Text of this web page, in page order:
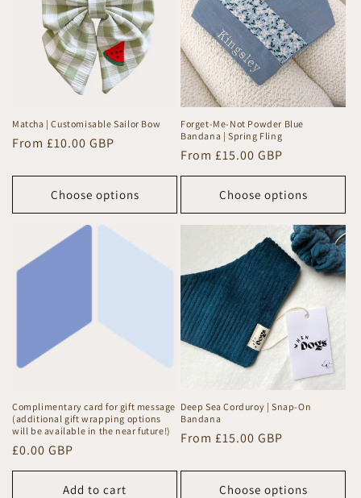
Matcha | Customisable Sailor Bow
Regular
From £10.00 GBP
Choose options
Forget-Me-Not Powder Blue
Bandana | Spring Fling
Regular
price
From £15.00 GBP
Choose options
Complimentary card for gift message
(additional gift wrapping options
will be available in the near future!)
Regular
price
£0.00 GBP
Add to cart
Deep Sea Corduroy | Snap-On
Bandana
Regular
From £15.00 GBP
Choose options